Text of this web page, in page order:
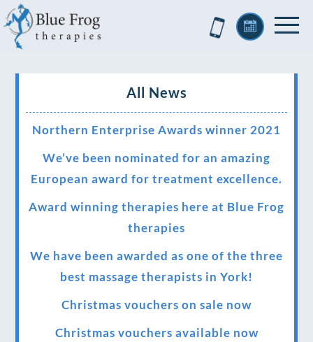
All News
Northern Enterprise Awards winner 2021
We’ve been nominated for an amazing
European award for treatment excellence.
Award winning therapies here at Blue Frog
therapies
We have been awarded as one of the three
best massage therapists in York!
Christmas vouchers on sale now
Christmas vouchers available now